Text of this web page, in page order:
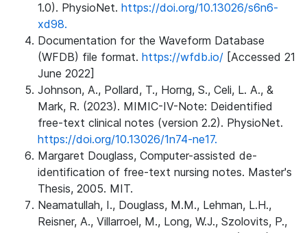
1.0). PhysioNet. https://doi.org/10.13026/s6n6-
xd98.
Documentation for the Waveform Database
(WFDB) file format. https://wfdb.io/ [Accessed 21
June 2022]
Johnson, A., Pollard, T., Horng, S., Celi, L. A., &
Mark, R. (2023). MIMIC-IV-Note: Deidentified
free-text clinical notes (version 2.2). PhysioNet.
https://doi.org/10.13026/1n74-ne17.
Margaret Douglass, Computer-assisted de-
identification of free-text nursing notes. Master's
Thesis, 2005. MIT.
Neamatullah, I., Douglass, M.M., Lehman, L.H.,
Reisner, A., Villarroel, M., Long, W.J., Szolovits, P.,